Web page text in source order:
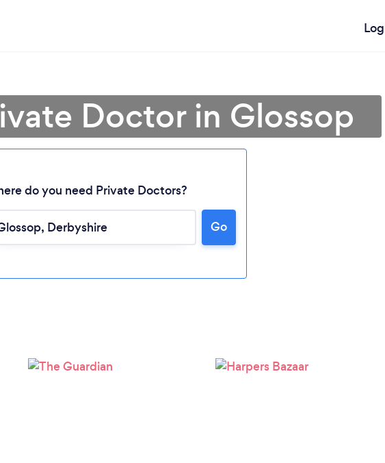
Doctor in Glossop
do you need Private Doctors?
Go